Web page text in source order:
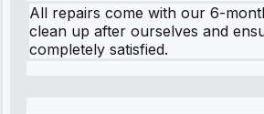
All repairs come with our 6-
clean up after ourselves and
completely satisfied.